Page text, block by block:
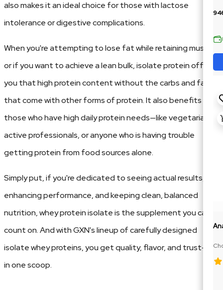
also makes it an ideal choice for those with lactose
intolerance or digestive complications.
When you're attempting to lose fat while retaining muscle,
or if you want to achieve a lean bulk, isolate protein offers
you that high protein content without the carbs and fats
that come with other forms of protein. It also benefits
those who have high daily protein needs—like vegetarians,
active professionals, or anyone who is having trouble
getting protein from food sources alone.
Simply put, if you're dedicated to seeing actual results,
enhancing performance, and keeping clean, balanced
nutrition, whey protein isolate is the supplement you can
count on. And with GXN's lineup of carefully designed
isolate whey proteins, you get quality, flavor, and trust—all
in one scoop.